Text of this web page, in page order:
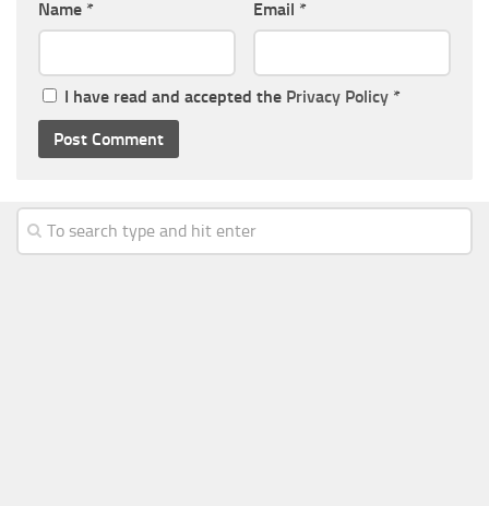
Name * Email *
I have read and accepted the Privacy Policy *